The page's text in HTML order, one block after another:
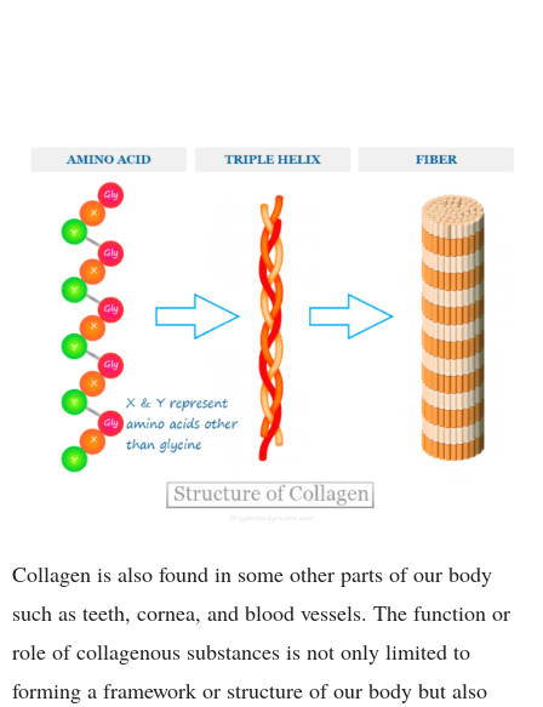
Collagen is also found in some other parts of our body
such as teeth, cornea, and blood vessels. The function or
role of collagenous substances is not only limited to
forming a framework or structure of our body but also